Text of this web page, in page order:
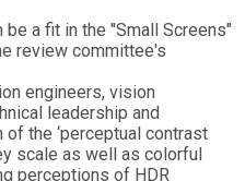
a fit in the "Small Screens"
review committee's
engineers, vision
leadership and
the ‘perceptual contrast
scale as well as colorful
perceptions of HDR